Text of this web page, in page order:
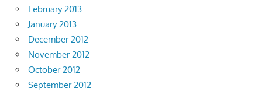
February 2013
January 2013
December 2012
November 2012
October 2012
September 2012